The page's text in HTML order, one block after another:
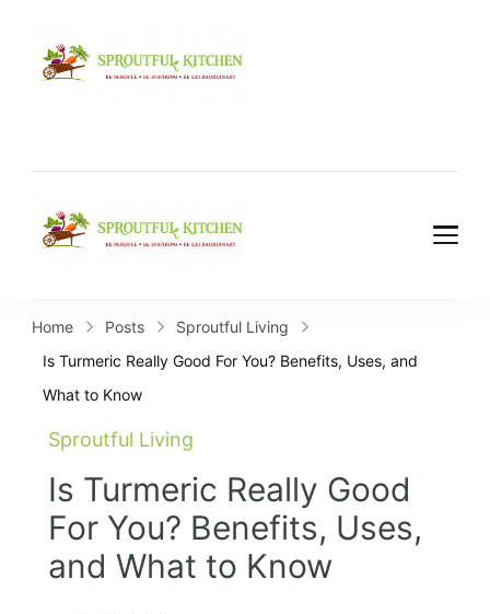
Home Posts
Sproutful Living
Is Turmeric Really Good For You? Benefits, Uses, and
What to Know
Sproutful Living
Is Turmeric Really Good
For You? Benefits, Uses,
and What to Know